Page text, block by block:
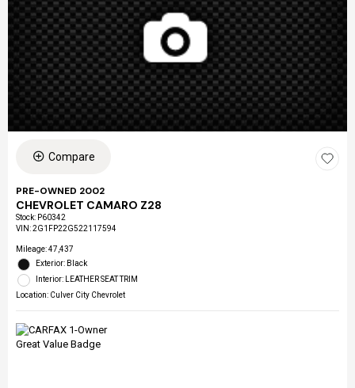
Compare
PRE-OWNED 2002
CHEVROLET CAMARO Z28
Stock: P60342
VIN:2G1FP22G522117594
Mileage: 47,437
Exterior: Black
Interior: LEATHER SEAT TRIM
Location: Culver City Chevrolet